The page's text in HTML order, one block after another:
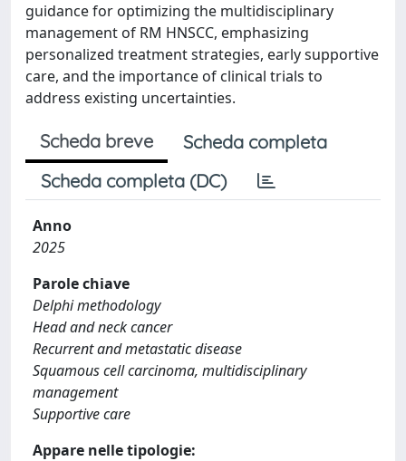
guidance for optimizing the multidisciplinary
management of RM HNSCC, emphasizing
personalized treatment strategies, early supportive
care, and the importance of clinical trials to
address existing uncertainties.
Scheda breve
Scheda completa
Scheda completa (DC)
Anno
2025
Parole chiave
Delphi methodology
Head and neck cancer
Recurrent and metastatic disease
Squamous cell carcinoma, multidisciplinary
management
Supportive care
Appare nelle tipologie: